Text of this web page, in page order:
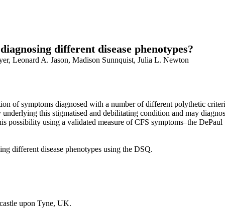
different disease phenotypes?
Leonard A. Jason, Madison Sunnquist, Julia L. Newton
of symptoms diagnosed with a number of different polythetic
this stigmatised and debilitating condition and may
possibility using a validated measure of CFS symptoms–the
different disease phenotypes using the DSQ.
upon Tyne, UK.